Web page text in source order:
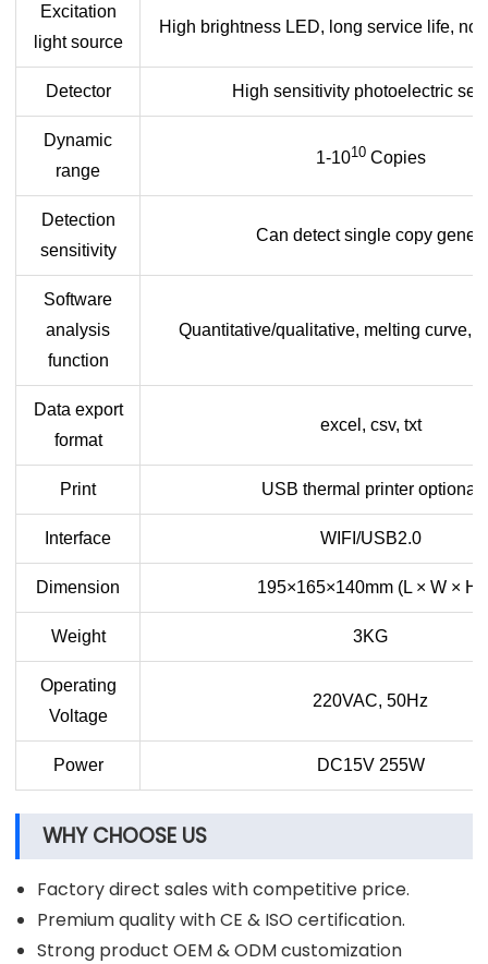
Excitation
light source
High brightness LED, long service life, no
Detector High sensitivity photoelectric
Dynamic
range
1-1010Copies
Detection
sensitivity
Can detect single copy genes
Software
analysis
function
Quantitative/qualitative, melting curve,
Data export
format
excel, csv, txt
Print USB thermal printer optional
Interface WIFI/USB2.0
Dimension 195×165×140mm (L × W × H)
Weight 3KG
Operating
Voltage
220VAC, 50Hz
Power DC15V 255W
WHY CHOOSE US
Factory direct sales with competitive price.
Premium quality with CE & ISO certification.
Strong product OEM & ODM customization